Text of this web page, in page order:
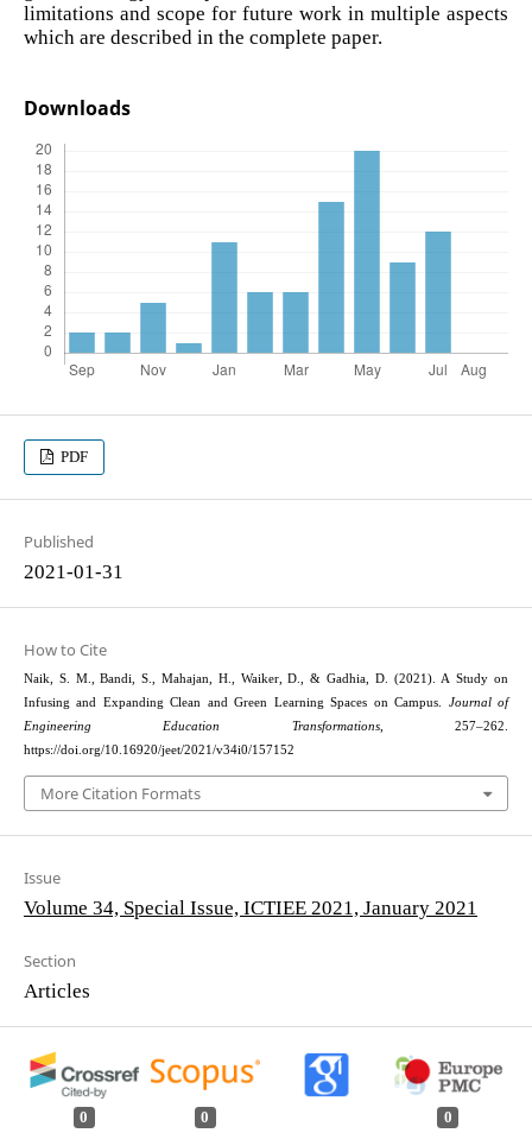
limitations and scope for future work in multiple aspects
which are described in the complete paper.
Downloads
PDF
Published
2021-01-31
How to Cite
Naik, S. M., Bandi, S., Mahajan, H., Waiker, D., & Gadhia, D. (2021). A Study on
Infusing and Expanding Clean and Green Learning Spaces on Campus. Journal of
Engineering Education Transformations, 257–262.
https://doi.org/10.16920/jeet/2021/v34i0/157152
More Citation Formats
Issue
Volume 34, Special Issue, ICTIEE 2021, January 2021
Section
Articles
0 0 0